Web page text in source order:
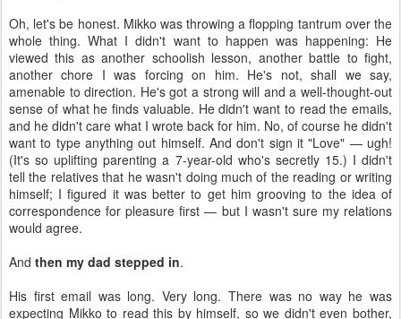
Oh, let's be honest. Mikko was throwing a flopping tantrum over the
whole thing. What I didn't want to happen was happening: He
viewed this as another schoolish lesson, another battle to fight,
another chore I was forcing on him. He's not, shall we say,
amenable to direction. He's got a strong will and a well-thought-out
sense of what he finds valuable. He didn't want to read the emails,
and he didn't care what I wrote back for him. No, of course he didn't
want to type anything out himself. And don't sign it "Love" — ugh!
(It's so uplifting parenting a 7-year-old who's secretly 15.) I didn't
tell the relatives that he wasn't doing much of the reading or writing
himself; I figured it was better to get him grooving to the idea of
correspondence for pleasure first — but I wasn't sure my relations
would agree.
And then my dad stepped in.
His first email was long. Very long. There was no way he was
expecting Mikko to read this by himself, so we didn't even bother,